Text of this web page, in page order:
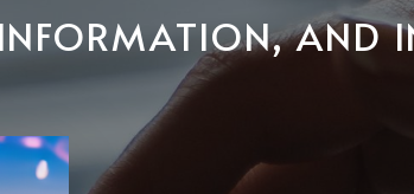
AND